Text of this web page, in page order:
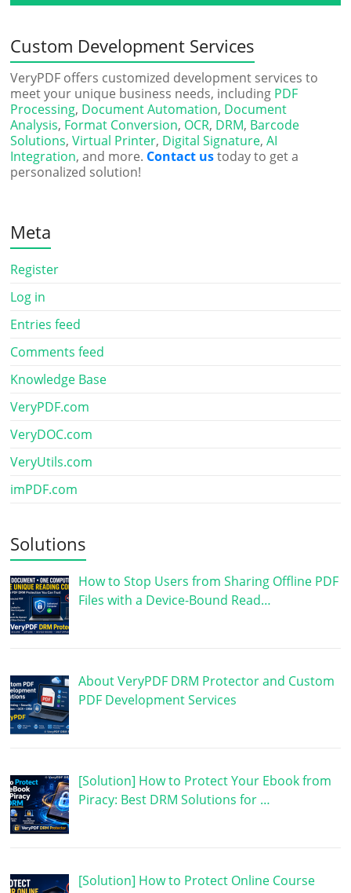
Custom Development Services
VeryPDF offers customized development services to
meet your unique business needs, including PDF
Processing, Document Automation, Document
Analysis, Format Conversion, OCR, DRM, Barcode
Solutions,Virtual Printer, Digital Signature,AI
Integration, and more. Contact ustoday to get a
personalized solution!
Meta
Register
Log in
Entries feed
Comments feed
Knowledge Base
VeryPDF.com
VeryDOC.com
VeryUtils.com
imPDF.com
Solutions
How to Stop Users from Sharing Offline PDF
Files with a Device-Bound Read…
About VeryPDF DRM Protector and Custom
PDF Development Services
[Solution] How to Protect Your Ebook from
Piracy: Best DRM Solutions for …
[Solution] How to Protect Online Course